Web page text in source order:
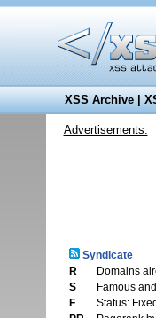
XSS Archive|
Advertisements:
Syndicate
R
Domains
S
Famous
F
Status: